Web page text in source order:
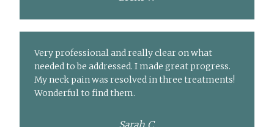
Very professional and really clear on what
needed to be addressed. I made great progress.
My neck pain was resolved in three treatments!
Wonderful to find them.
Sarah C.